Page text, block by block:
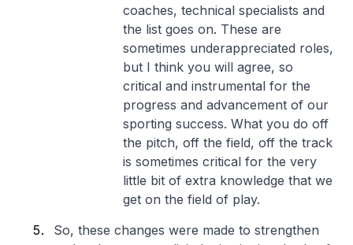
coaches, technical specialists and
the list goes on. These are
sometimes underappreciated roles,
but I think you will agree, so
critical and instrumental for the
progress and advancement of our
sporting success. What you do off
the pitch, off the field, off the track
is sometimes critical for the very
little bit of extra knowledge that we
get on the field of play.
So, these changes were made to strengthen